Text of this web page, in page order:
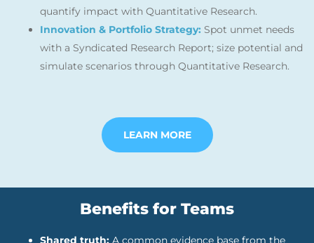
quantify impact with Quantitative Research.
Innovation & Portfolio Strategy: Spot unmet needs
with a Syndicated Research Report; size potential and
simulate scenarios through Quantitative Research.
LEARN MORE
Benefits for Teams